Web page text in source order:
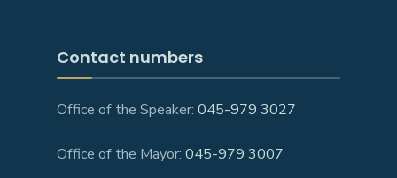
Contact numbers
Office of the Speaker: 045-979 3027
Office of the Mayor: 045-979 3007